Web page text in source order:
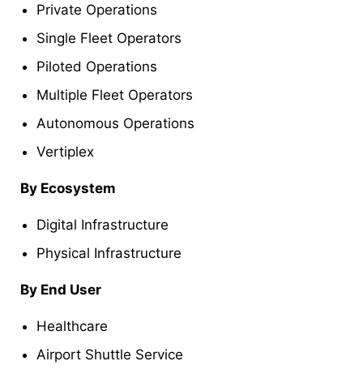
Private Operations
Single Fleet Operators
Piloted Operations
Multiple Fleet Operators
Autonomous Operations
Vertiplex
By Ecosystem
Digital Infrastructure
Physical Infrastructure
By End User
Healthcare
Airport Shuttle Service